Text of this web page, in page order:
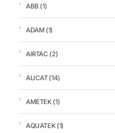
ABB (1)
ADAM (1)
AIRTAC (2)
ALICAT(14)
AMETEK(1)
AQUATEK(1)